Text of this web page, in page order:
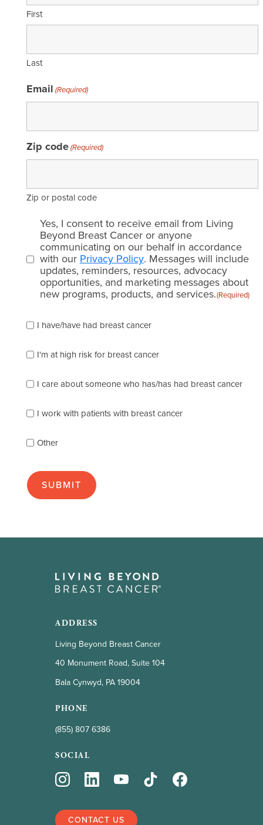
First
Last
Email (Required)
Zip code(Required)
Zip or postal code
Email
consent
(Required)
Yes, I consent to receive email from Living
Beyond Breast Cancer or anyone
communicating on our behalf in accordance
with our Privacy Policy. Messages will include
updates, reminders, resources, advocacy
opportunities, and marketing messages about
new programs, products, and services.(Required)
check
of
the
describes
best
(check
many
apply):
I have/have had breast cancer
I'm at high risk for breast cancer
I care about someone who has/has had breast cancer
I work with patients with breast cancer
Other
ADDRESS
Living Beyond Breast Cancer
40 Monument Road, Suite 104
Bala Cynwyd, PA 19004
PHONE
(855) 807 6386
SOCIAL
CONTACT US